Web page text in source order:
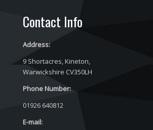
Contact Info
Address:
9 Shortacres, Kineton,
Warwickshire CV350LH
Phone Number:
01926 640812
E-mail: